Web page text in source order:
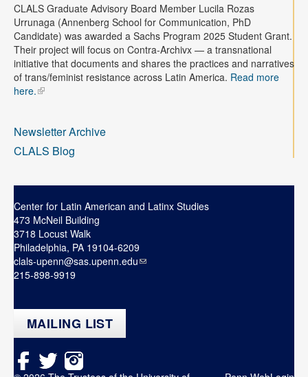
Events
Opportunities
Contact
CLALS Graduate Advisory Board Member Lucila Rozas
Urrunaga (Annenberg School for Communication, PhD
Candidate) was awarded a Sachs Program 2025 Student Grant.
Their project will focus on Contra-Archivx — a transnational
initiative that documents and shares the practices and narratives
of trans/feminist resistance across Latin America. Read more
here.
Newsletter Archive
CLALS Blog
Center for Latin American and Latinx Studies
473 McNeil Building
3718 Locust Walk
Philadelphia, PA 19104-6209
clals-upenn@sas.upenn.edu
215-898-9919
MAILING LIST